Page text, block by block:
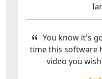
You know it's
time this software
video you